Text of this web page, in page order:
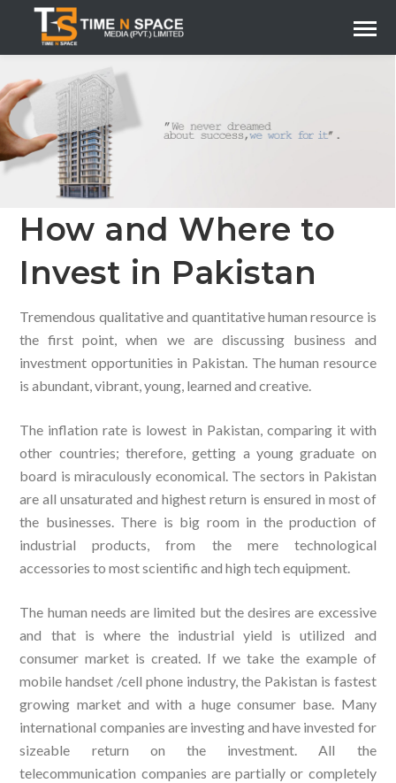
How and Where to
Invest in Pakistan
Tremendous qualitative and quantitative human resource is
the first point, when we are discussing business and
investment opportunities in Pakistan. The human resource
is abundant, vibrant, young, learned and creative.
The inflation rate is lowest in Pakistan, comparing it with
other countries; therefore, getting a young graduate on
board is miraculously economical. The sectors in Pakistan
are all unsaturated and highest return is ensured in most of
the businesses. There is big room in the production of
industrial products, from the mere technological
accessories to most scientific and high tech equipment.
The human needs are limited but the desires are excessive
and that is where the industrial yield is utilized and
consumer market is created. If we take the example of
mobile handset /cell phone industry, the Pakistan is fastest
growing market and with a huge consumer base. Many
international companies are investing and have invested for
sizeable return on the investment. All the
telecommunication companies are partially or completely